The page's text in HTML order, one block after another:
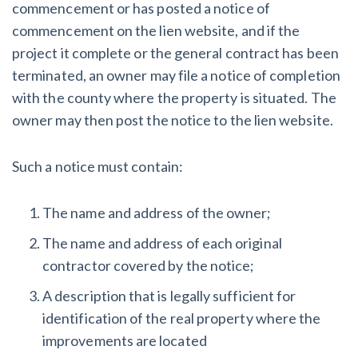
commencement or has posted a notice of
commencement on the lien website, and if the
project it complete or the general contract has been
terminated, an owner may file a notice of completion
with the county where the property is situated. The
owner may then post the notice to the lien website.
Such a notice must contain:
The name and address of the owner;
The name and address of each original
contractor covered by the notice;
A description that is legally sufficient for
identification of the real property where the
improvements are located